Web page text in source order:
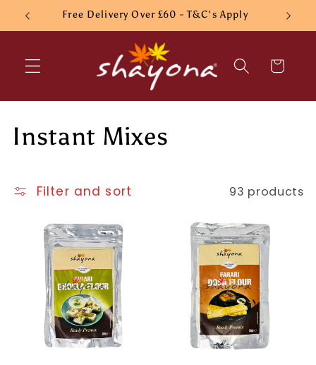
Skip to
content
Free Delivery Over £60 - T&C's Apply
Cart
C
l
Instant Mixes
Filter and sort 93 products